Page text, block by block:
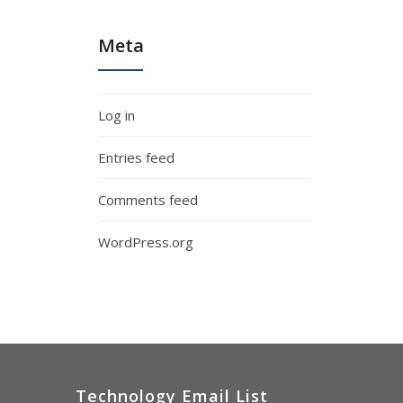
Meta
Log in
Entries feed
Comments feed
WordPress.org
Technology Email List